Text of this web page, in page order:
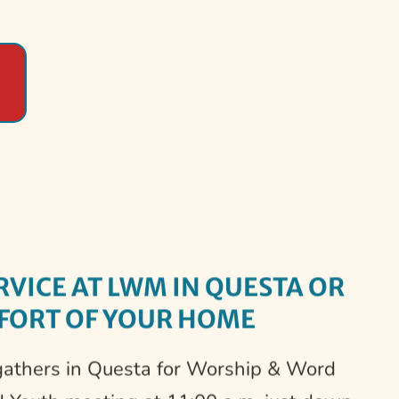
Communion Sundays on
a Safe Environment
at LWM Casita for Youth
in Seconds by
Our Community
AT LWM IN QUESTA OR
OF YOUR HOME
in Questa for Worship & Word